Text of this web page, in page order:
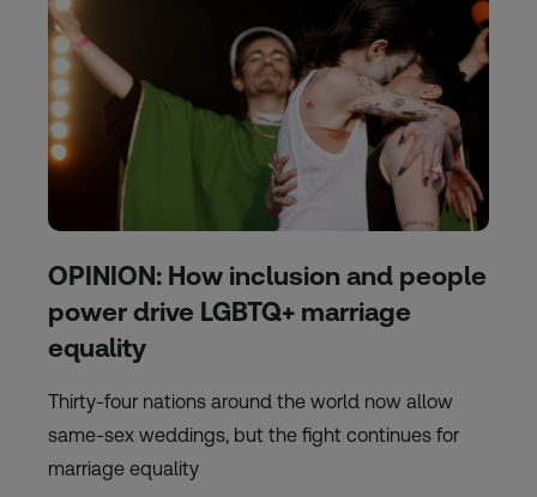
OPINION: How inclusion and people
power drive LGBTQ+ marriage
equality
Thirty-four nations around the world now allow
same-sex weddings, but the fight continues for
marriage equality